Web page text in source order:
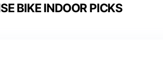
BIKE INDOOR PICKS